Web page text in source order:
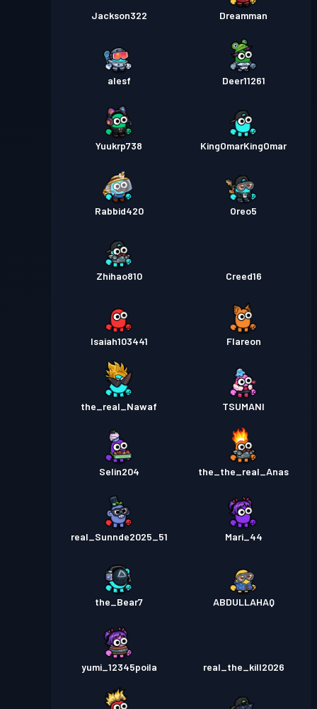
Jackson322 Dreamman
alesf Deer11261
Yuukrp738 KingOmarKingOmar
Rabbid420 Oreo5
Zhihao810 Creed16
Isaiah103441 Flareon
the_real_Nawaf TSUMANI
Selin204 the_the_real_Anas
real_Sunnde2025_51 Mari_44
the_Bear7 ABDULLAHAQ
yumi_12345poila real_the_kill2026